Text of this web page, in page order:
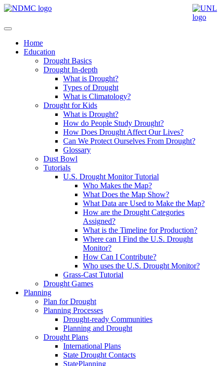
Home
Education
Drought Basics
Drought In-depth
What is Drought?
Types of Drought
What is Climatology?
Drought for Kids
What is Drought?
How do People Study Drought?
How Does Drought Affect Our Lives?
Can We Protect Ourselves From Drought?
Glossary
Dust Bowl
Tutorials
U.S. Drought Monitor Tutorial
Who Makes the Map?
What Does the Map Show?
What Data are Used to Make the Map?
How are the Drought Categories
Assigned?
What is the Timeline for Production?
Where can I Find the U.S. Drought
Monitor?
How Can I Contribute?
Who uses the U.S. Drought Monitor?
Grass-Cast Tutorial
Drought Games
Planning
Plan for Drought
Planning Processes
Drought-ready Communities
Planning and Drought
Drought Plans
International Plans
State Drought Contacts
StatePlanning